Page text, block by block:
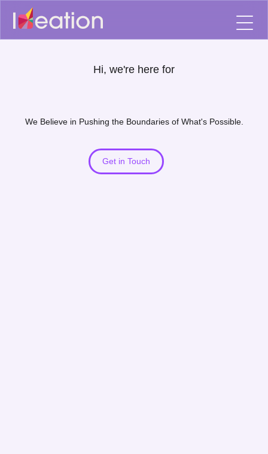
Hi, we're here for
We Believe in Pushing the Boundaries of What's Possible.
Get in Touch